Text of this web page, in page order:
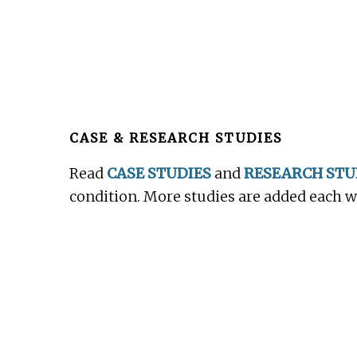
CASE & RESEARCH STUDIES
Read CASE STUDIES andRESEARCH
condition. More studies are added each